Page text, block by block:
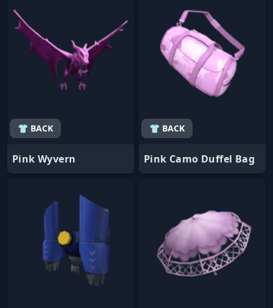
👕 BACK
Pink Wyvern
👕 BACK
Pink Camo Duffel Bag